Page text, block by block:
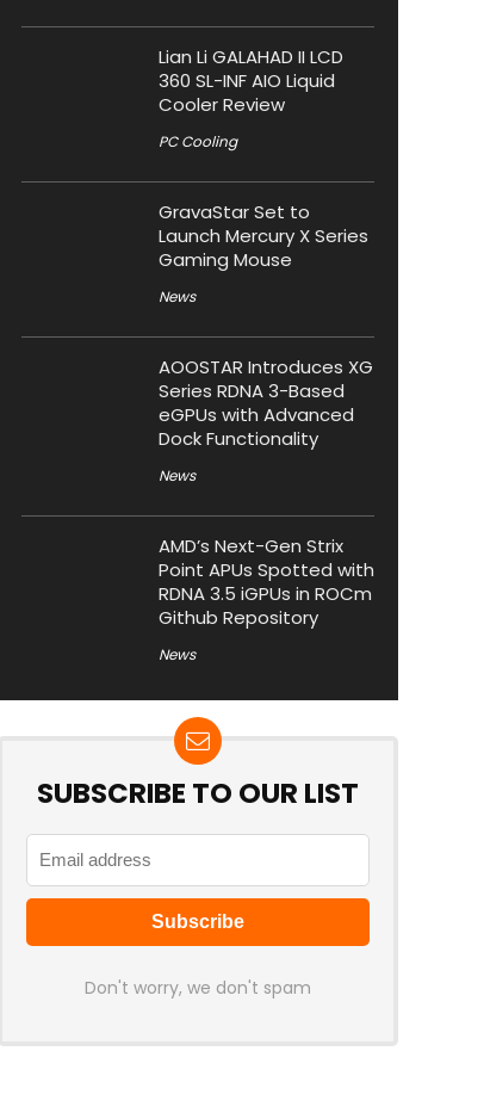
Lian Li GALAHAD II LCD
360 SL-INF AIO Liquid
Cooler Review
PC Cooling
GravaStar Set to
Launch Mercury X Series
Gaming Mouse
News
AOOSTAR Introduces XG
Series RDNA 3-Based
eGPUs with Advanced
Dock Functionality
News
AMD’s Next-Gen Strix
Point APUs Spotted with
RDNA 3.5 iGPUs in ROCm
Github Repository
News
SUBSCRIBE TO OUR LIST
Don't worry, we don't spam